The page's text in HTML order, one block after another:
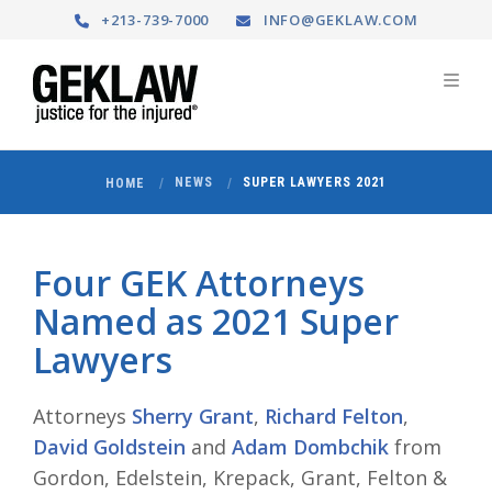
+213-739-7000 INFO@GEKLAW.COM
HOME NEWS SUPER LAWYERS 2021
Four GEK Attorneys
Named as 2021 Super
Lawyers
Attorneys Sherry Grant, Richard Felton,
David Goldstein and Adam Dombchik from
Gordon, Edelstein, Krepack, Grant, Felton &